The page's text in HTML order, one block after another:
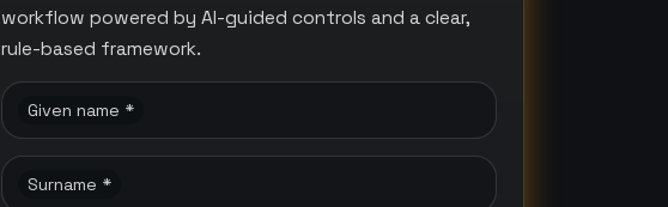
workflow powered by AI-guided controls and a clear,
rule-based framework.
Given name *
Surname *